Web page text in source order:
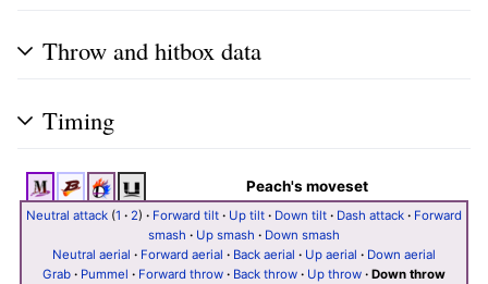
Throw and hitbox data
Timing
Peach's moveset
Neutral attack (1 · 2) · Forward tilt · Up tilt · Down tilt · Dash attack · Forward
smash · Up smash · Down smash
Neutral aerial · Forward aerial · Back aerial · Up aerial · Down aerial
Grab · Pummel · Forward throw · Back throw · Up throw · Down throw